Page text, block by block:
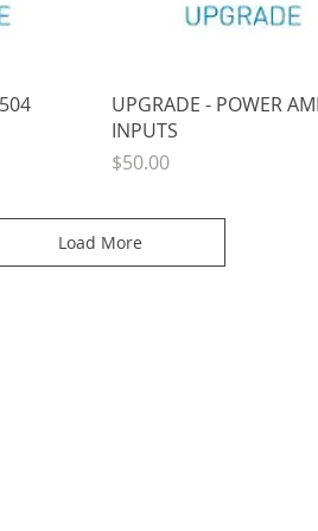
Quick View
UPGRADE - POWER
INPUTS
Price
$50.00
Load More